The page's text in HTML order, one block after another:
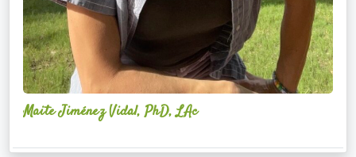
Maite Jiménez Vidal, PhD, LAc